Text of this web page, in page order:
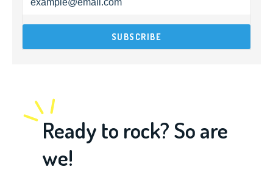
Ready to rock? So are
we!